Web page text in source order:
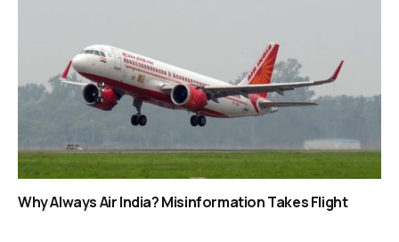
Why Always Air India? Misinformation Takes Flight